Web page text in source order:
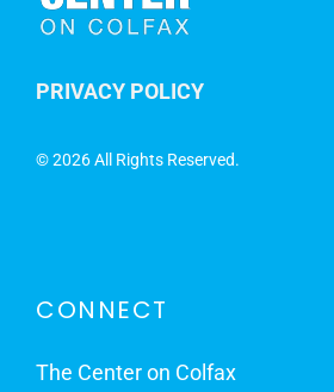
PRIVACY POLICY
©2026 All Rights Reserved.
CONNECT
The Center on Colfax